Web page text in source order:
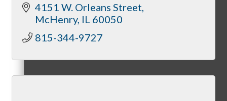
Annual Golf Outing
4151 W. Orleans Street
McHenry IL 60050
815-344-9727